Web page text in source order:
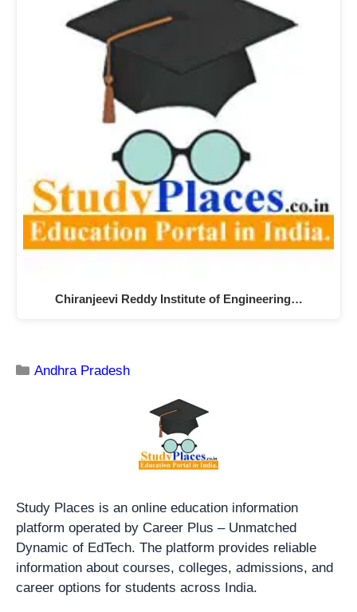
Chiranjeevi Reddy Institute of Engineering…
Andhra Pradesh
Study Places is an online education information
platform operated by Career Plus – Unmatched
Dynamic of EdTech. The platform provides reliable
information about courses, colleges, admissions, and
career options for students across India.